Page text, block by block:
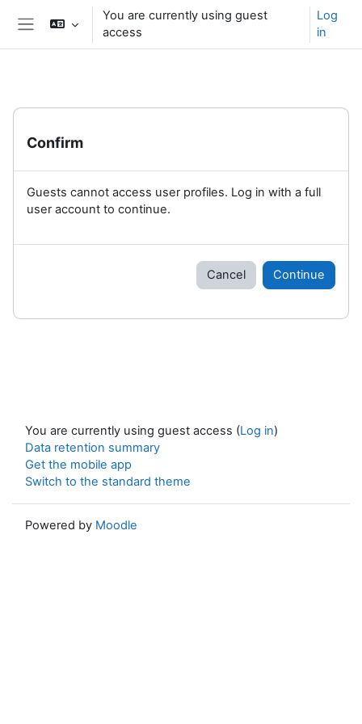
Skip to main content
You are currently using guest
access
Log
in
Confirm
Guests cannot access user profiles. Log in with a full
user account to continue.
Cancel Continue
You are currently using guest access (Log in)
Data retention summary
Get the mobile app
Switch to the standard theme
Powered by Moodle